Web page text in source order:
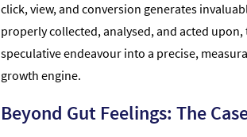
click, view, and conversion generates
properly collected, analysed, and acted
speculative endeavour into a precise,
growth engine.
Beyond Gut Feelings: The